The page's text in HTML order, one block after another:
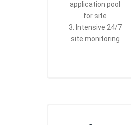
application pool
for site
3. Intensive 24/7
site monitoring